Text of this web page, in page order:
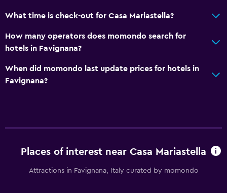
What time is check-out for Casa Mariastella?
How many operators does momondo search for
hotels in Favignana?
When did momondo last update prices for hotels in
Favignana?
Places of interest near Casa Mariastella
Attractions in Favignana, Italy curated by momondo